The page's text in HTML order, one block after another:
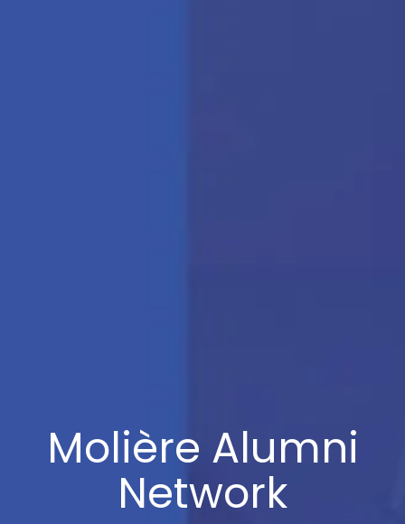
Molière Alumni
Network